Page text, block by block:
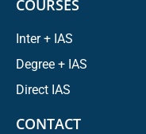
COURSES
Inter + IAS
Degree + IAS
Direct IAS
CONTACT